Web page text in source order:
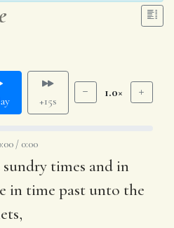
+15s
1.0×
/ 0:00
times and in
in time past unto the